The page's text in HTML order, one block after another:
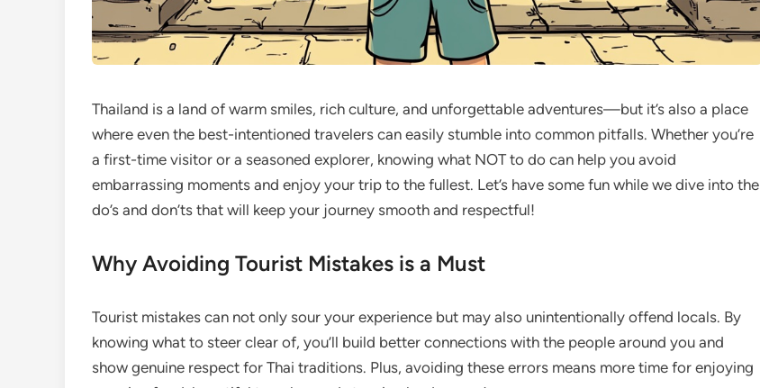
Thailand is a land of warm smiles, rich culture, and unforgettable adventures—but it’s also a place
where even the best-intentioned travelers can easily stumble into common pitfalls. Whether you’re
a first-time visitor or a seasoned explorer, knowing what NOT to do can help you avoid
embarrassing moments and enjoy your trip to the fullest. Let’s have some fun while we dive into the
do’s and don’ts that will keep your journey smooth and respectful!
Why Avoiding Tourist Mistakes is a Must
Tourist mistakes can not only sour your experience but may also unintentionally offend locals. By
knowing what to steer clear of, you’ll build better connections with the people around you and
show genuine respect for Thai traditions. Plus, avoiding these errors means more time for enjoying